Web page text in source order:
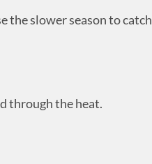
the slower season to catch
through the heat.